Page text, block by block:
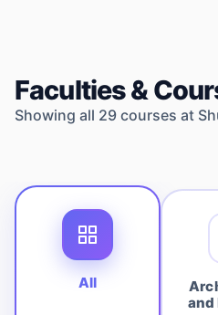
Faculties &
Showing all 29 courses at
All
and